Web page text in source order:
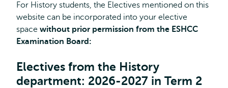
For History students, the Electives mentioned on this
website can be incorporated into your elective
space without prior permission from the ESHCC
Examination Board:
Electives from the History
department: 2026-2027 in Term 2